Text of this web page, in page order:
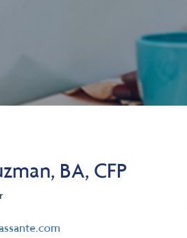
BA, CFP